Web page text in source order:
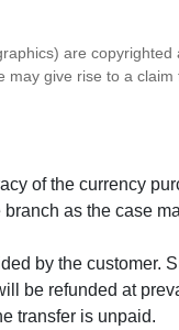
are
give rise to a
of the currency
as the case
by the customer.
be refunded at
transfer is unpaid.